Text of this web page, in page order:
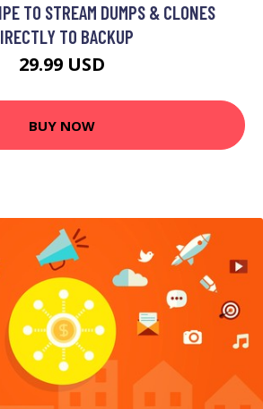
TO STREAM DUMPS & CLONES
TO BACKUP
29.99 USD
BUY NOW